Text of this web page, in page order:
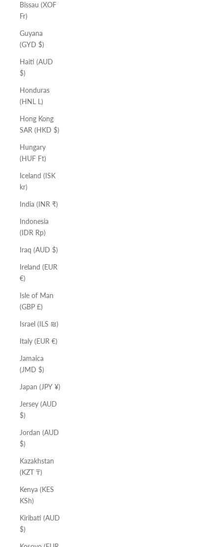
Bissau (XOF
Fr)
Guyana
(GYD $)
Haiti (AUD
$)
Honduras
(HNL L)
Hong Kong
SAR (HKD $)
Hungary
(HUF Ft)
Iceland (ISK
kr)
India (INR ₹)
Indonesia
(IDR Rp)
Iraq (AUD $)
Ireland (EUR
€)
Isle of Man
(GBP £)
Israel (ILS ₪)
Italy (EUR €)
Jamaica
(JMD $)
Japan (JPY ¥)
Jersey (AUD
$)
Jordan (AUD
$)
Kazakhstan
(KZT ₸)
Kenya (KES
KSh)
Kiribati (AUD
$)